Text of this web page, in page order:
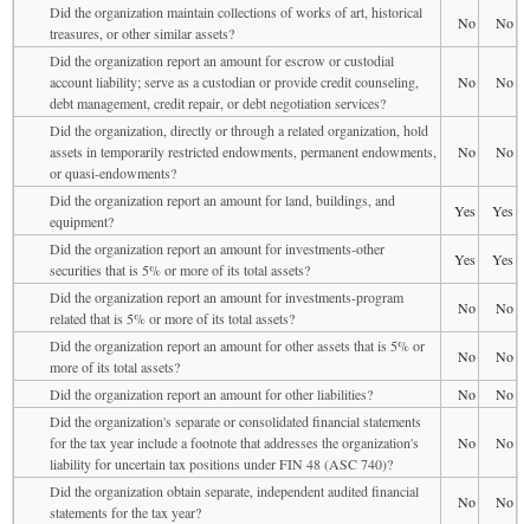
Did the organization maintain collections of works of art, historical
treasures, or other similar assets?
No
No
Did the organization report an amount for escrow or custodial
account liability; serve as a custodian or provide credit counseling,
debt management, credit repair, or debt negotiation services?
No No
Did the organization, directly or through a related organization, hold
assets in temporarily restricted endowments, permanent endowments,
or quasi-endowments?
No No
Did the organization report an amount for land, buildings, and
equipment?
Yes
Yes
Did the organization report an amount for investments-other
securities that is 5% or more of its total assets?
Yes
Yes
Did the organization report an amount for investments-program
related that is 5% or more of its total assets?
No
No
Did the organization report an amount for other assets that is 5% or
more of its total assets?
No
No
Did the organization report an amount for other liabilities?
No
No
Did the organization's separate or consolidated financial statements
for the tax year include a footnote that addresses the organization's
liability for uncertain tax positions under FIN 48 (ASC 740)?
No No
Did the organization obtain separate, independent audited financial
statements for the tax year?
No
No